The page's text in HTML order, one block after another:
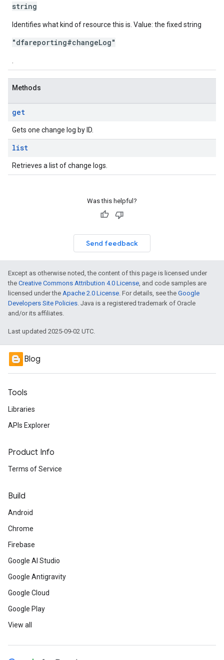
string
Identifies what kind of resource this is. Value: the fixed string
"dfareporting#changeLog"
Methods
get
Gets one change log by ID.
list
Retrieves a list of change logs.
Was this helpful?
Send feedback
Except as otherwise noted, the content of this page is licensed under
the Creative Commons Attribution 4.0 License, and code samples are
licensed under the Apache 2.0 License. For details, see the Google
Developers Site Policies. Java is a registered trademark of Oracle
and/or its affiliates.
Last updated 2025-09-02 UTC.
Blog
Tools
Libraries
APIs Explorer
Product Info
Terms of Service
Build
Android
Chrome
Firebase
Google AI Studio
Google Antigravity
Google Cloud
Google Play
View all